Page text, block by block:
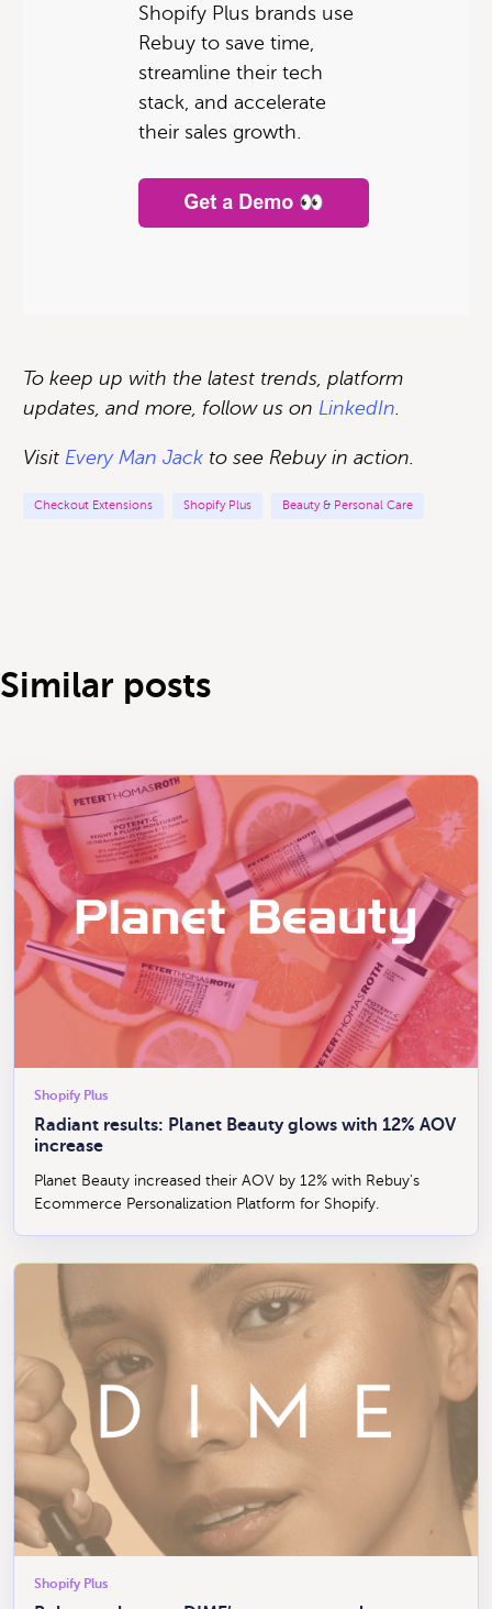
Shopify Plus brands use
Rebuy to save time,
streamline their tech
stack, and accelerate
their sales growth.
To keep up with the latest trends, platform
updates, and more, follow us on LinkedIn
Visit Every Man Jack to see Rebuy in action
Checkout Extensions Shopify Plus Beauty & Personal Care
Similar posts
Shopify Plus
Radiant results: Planet Beauty glows with 12% AOV
increase
Planet Beauty increased their AOV by 12% with Rebuy's
Ecommerce Personalization Platform for Shopify.
Shopify Plus